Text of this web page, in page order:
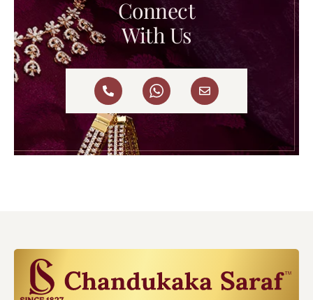
Connect
With Us